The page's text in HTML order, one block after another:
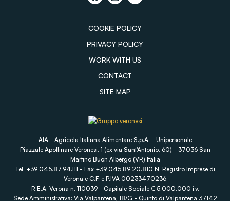
COOKIE POLICY
PRIVACY POLICY
WORK WITH US
CONTACT
SITE MAP
AIA - Agricola Italiana Alimentare S.p.A. - Unipersonale
Piazzale Apollinare Veronesi, 1 (ex via Sant'Antonio, 60) - 37036 San
Martino Buon Albergo (VR) Italia
Tel. +39 045.87.94.111 - Fax +39 045.89.20.810 N. Registro Imprese di
Verona e C.F. e P.IVA 00233470236
R.E.A. Verona n. 110039 - Capitale Sociale € 5.000.000 i.v.
Sede Amministrativa: Via Valpantena, 18/G - Quinto di Valpantena 37142